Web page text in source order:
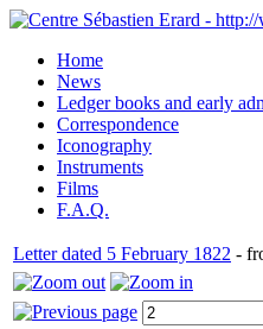
Home
News
Ledger books and early
Correspondence
Iconography
Instruments
Films
F.A.Q.
Letter dated 5 February 1822 -